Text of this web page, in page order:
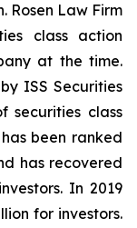
Rosen Law Firm
class action
at the time.
ISS Securities
securities class
been ranked
has recovered
In 2019
for investors.